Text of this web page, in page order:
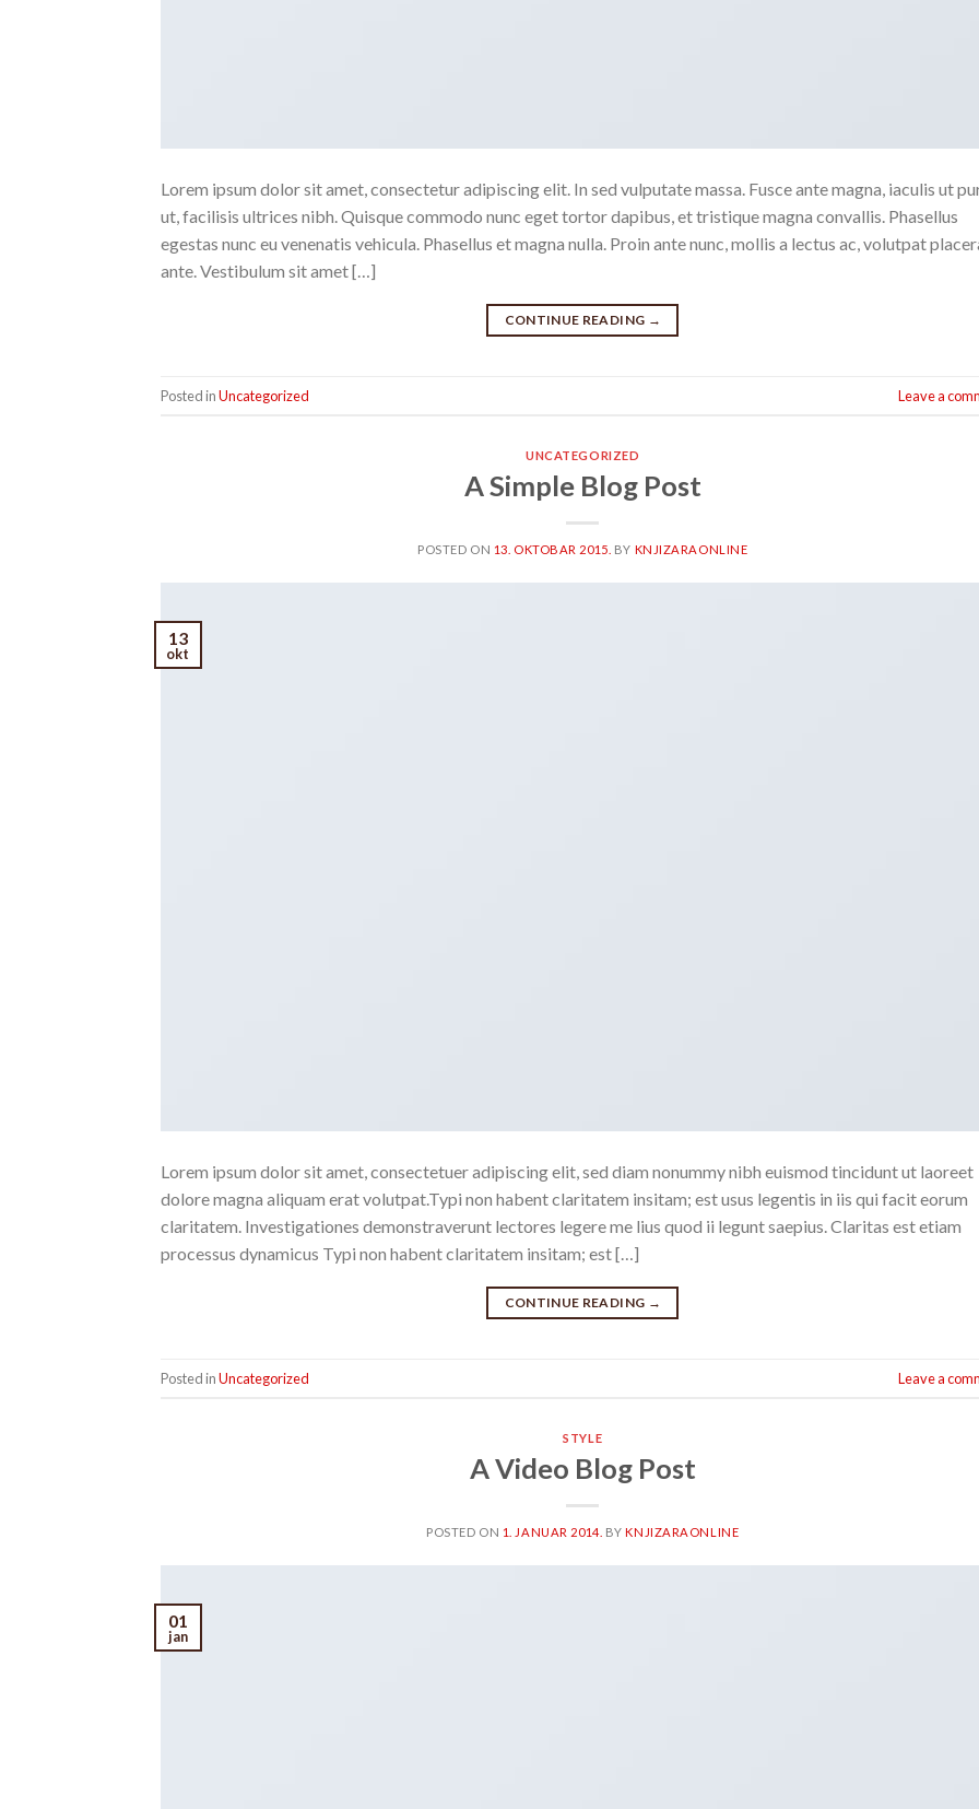
Lorem ipsum dolor sit amet, consectetur adipiscing elit. In sed vulputate massa. Fusce ante magna, iaculis ut
ut, facilisis ultrices nibh. Quisque commodo nunc eget tortor dapibus, et tristique magna convallis. Phasellus
egestas nunc eu venenatis vehicula. Phasellus et magna nulla. Proin ante nunc, mollis a lectus ac, volutpat
ante. Vestibulum sit amet […]
CONTINUE READING →
Posted inUncategorized Leave a
UNCATEGORIZED
A Simple Blog Post
POSTED ON 13. OKTOBAR 2015. BY KNJIZARAONLINE
13
okt
Lorem ipsum dolor sit amet, consectetuer adipiscing elit, sed diam nonummy nibh euismod tincidunt ut laoreet
dolore magna aliquam erat volutpat.Typi non habent claritatem insitam; est usus legentis in iis qui facit eorum
claritatem. Investigationes demonstraverunt lectores legere me lius quod ii legunt saepius. Claritas est etiam
processus dynamicus Typi non habent claritatem insitam; est […]
CONTINUE READING →
Posted inUncategorized Leave a
STYLE
A Video Blog Post
POSTED ON 1. JANUAR 2014. BYKNJIZARAONLINE
01
jan